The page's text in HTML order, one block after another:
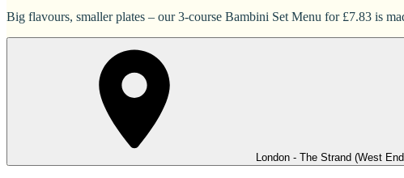
Big flavours, smaller plates – our 3-course Bambini Set Menu for £7.83 is
London - The Strand (West